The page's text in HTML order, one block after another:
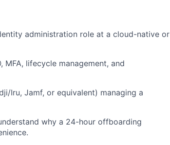
administration role at a cloud-native or
MFA, lifecycle management, and
Iru, Jamf, or equivalent) managing a
why a 24-hour offboarding